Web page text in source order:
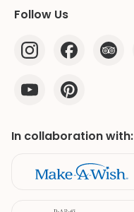
Follow Us
In collaboration with: